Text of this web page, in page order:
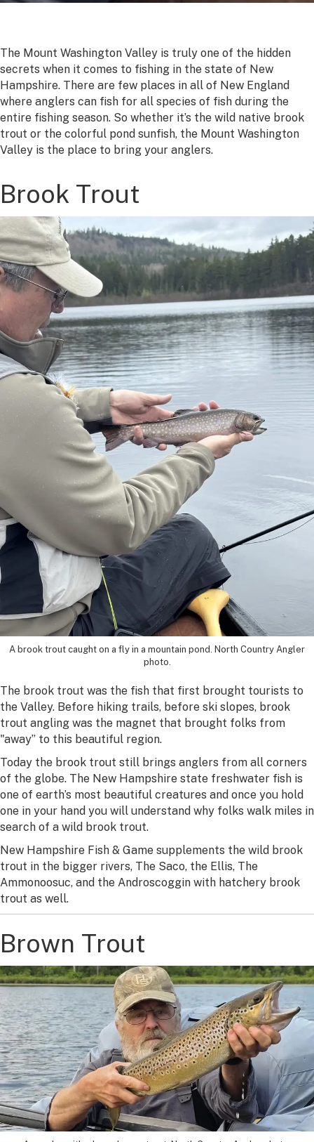
The Mount Washington Valley is truly one of the hidden
secrets when it comes to fishing in the state of New
Hampshire. There are few places in all of New England
where anglers can fish for all species of fish during the
entire fishing season. So whether it’s the wild native brook
trout or the colorful pond sunfish, the Mount Washington
Valley is the place to bring your anglers.
Brook Trout
A brook trout caught on a fly in a mountain pond. North Country Angler
photo.
The brook trout was the fish that first brought tourists to
the Valley. Before hiking trails, before ski slopes, brook
trout angling was the magnet that brought folks from
"away” to this beautiful region.
Today the brook trout still brings anglers from all corners
of the globe. The New Hampshire state freshwater fish is
one of earth’s most beautiful creatures and once you hold
one in your hand you will understand why folks walk miles in
search of a wild brook trout.
New Hampshire Fish & Game supplements the wild brook
trout in the bigger rivers, The Saco, the Ellis, The
Ammonoosuc, and the Androscoggin with hatchery brook
trout as well.
Brown Trout